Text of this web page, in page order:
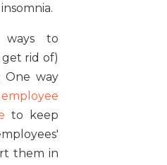
ways to
get rid of)
One way
employee
to keep
them in